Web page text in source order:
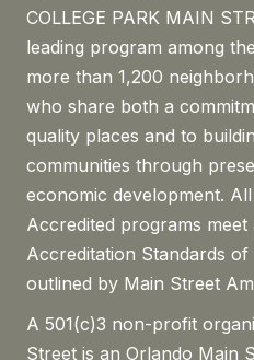
COLLEGE PARK MAIN
leading program among
more than 1,200
who share both a
quality places and to
communities through
economic development.
Accredited programs
Accreditation Standards
outlined by Main Street
A 501(c)3 non-profit
Street is an Orlando Main